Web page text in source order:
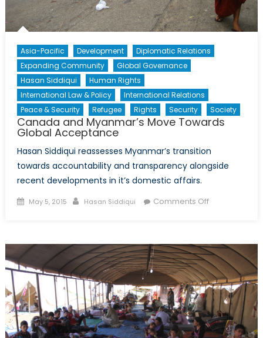
Asia-Pacific Development
Diplomatic Relations
Expanding Community
Global Governance
Hasan Siddiqui
Human Rights
International Law & Policy
International Relations
Peace & Security
Refugee Rights Security Society
Canada and Myanmar’s Move Towards
Global Acceptance
Hasan Siddiqui reassesses Myanmar’s transition
towards accountability and transparency alongside
recent developments in it’s domestic affairs.
Posted
May 5, 2015 Author
Hasan Siddiqui Comments Offon
Move
Towards
Global
Acceptance